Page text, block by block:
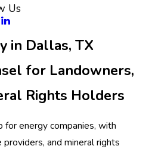
Us
in Dallas, TX
for Landowners,
Rights Holders
for energy companies, with
and mineral rights